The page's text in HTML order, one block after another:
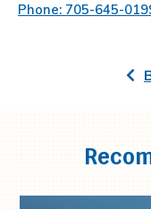
Phone: 705-645-